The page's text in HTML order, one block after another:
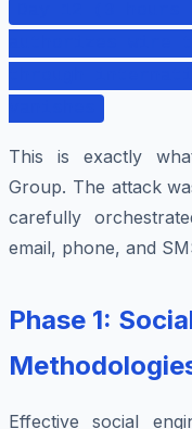
This is exactly
Group. The attack
carefully
email, phone, and
Phase 1:
Effective social